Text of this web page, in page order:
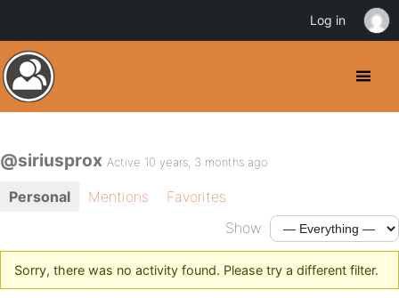
@siriusprox Active 10 years, 3 months ago
Personal Mentions
Favorites
Show:
Sorry, there was no activity found. Please try a different filter.
Log in